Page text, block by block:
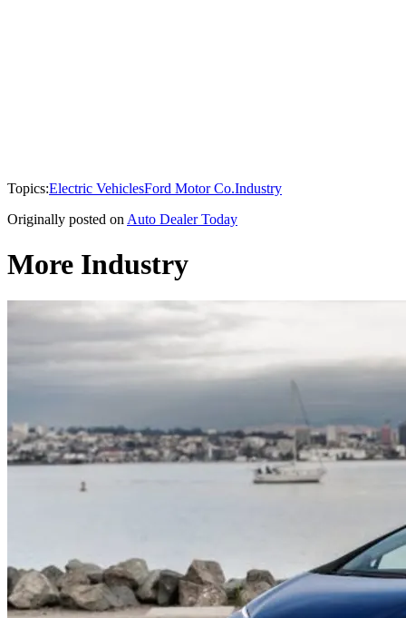
Topics:Electric VehiclesFord Motor Co.Industry
Originally posted on Auto Dealer Today
More Industry